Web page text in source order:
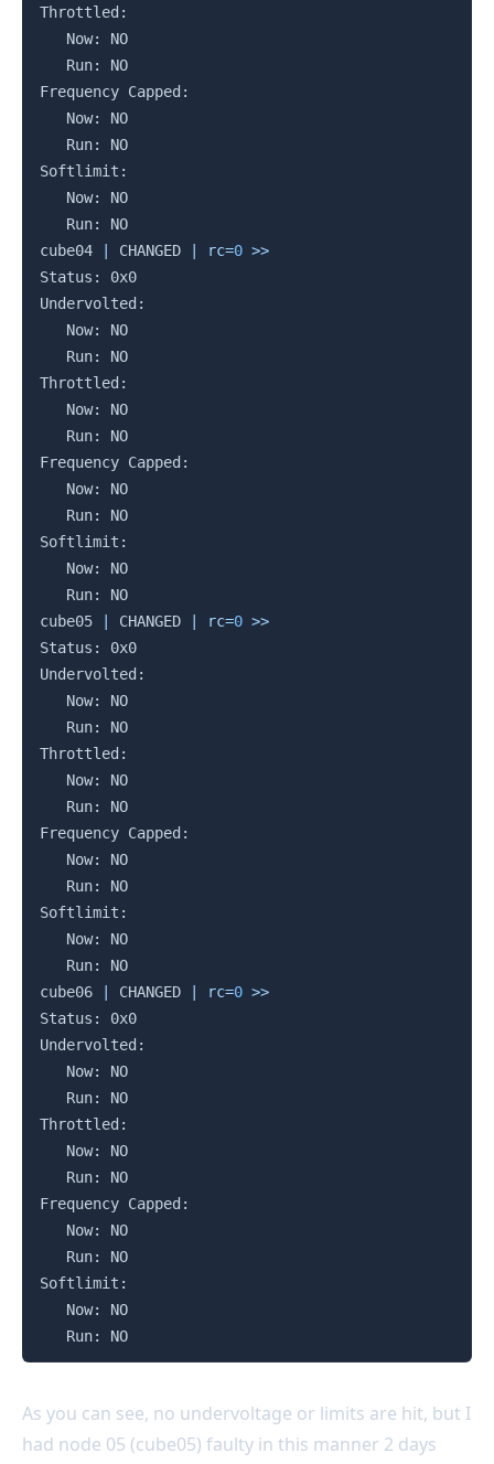
Throttled:
   Now: NO
   Run: NO
Frequency Capped:
   Now: NO
   Run: NO
Softlimit:
   Now: NO
   Run: NO
cube04
CHANGED rc=0 >>
Status: 0x0
Undervolted:
   Now: NO
   Run: NO
Throttled:
   Now: NO
   Run: NO
Frequency Capped:
   Now: NO
   Run: NO
Softlimit:
   Now: NO
   Run: NO
cube05
CHANGED rc=0 >>
Status: 0x0
Undervolted:
   Now: NO
   Run: NO
Throttled:
   Now: NO
   Run: NO
Frequency Capped:
   Now: NO
   Run: NO
Softlimit:
   Now: NO
   Run: NO
cube06
CHANGED rc=0 >>
Status: 0x0
Undervolted:
   Now: NO
   Run: NO
Throttled:
   Now: NO
   Run: NO
Frequency Capped:
   Now: NO
   Run: NO
Softlimit:
   Now: NO
   Run: NO
As you can see, no undervoltage or limits are hit, but I
had node 05 (cube05) faulty in this manner 2 days